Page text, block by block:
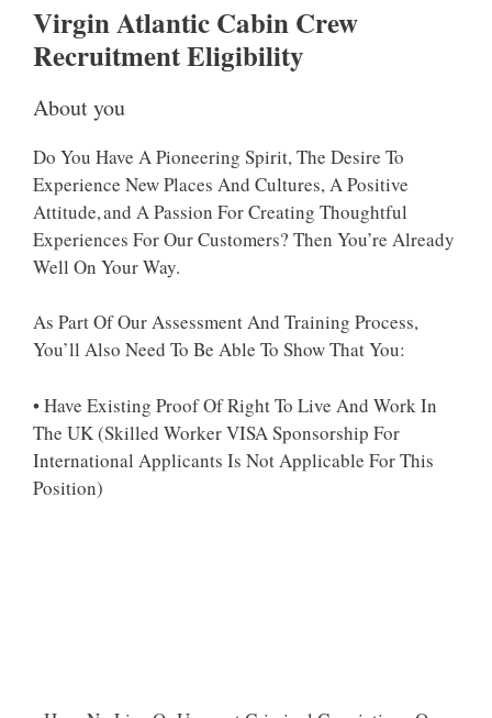
Virgin Atlantic Cabin Crew
Recruitment Eligibility
About you
Do You Have A Pioneering Spirit, The Desire To
Experience New Places And Cultures, A Positive
Attitude, And A Passion For Creating Thoughtful
Experiences For Our Customers? Then You’re Already
Well On Your Way.
As Part Of Our Assessment And Training Process,
You’ll Also Need To Be Able To Show That You:
• Have Existing Proof Of Right To Live And Work In
The UK (Skilled Worker VISA Sponsorship For
International Applicants Is Not Applicable For This
Position)